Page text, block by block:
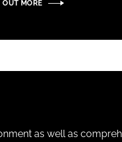
OUT MORE
as well as